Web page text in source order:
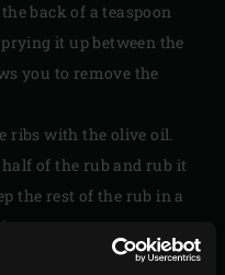
back of a teaspoon
it up between the
you to remove the
ribs with the olive oil.
of the rub and rub it
the rest of the rub in a